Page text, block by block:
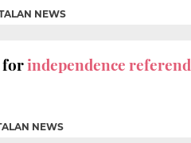
NEWS
forindependence
NEWS